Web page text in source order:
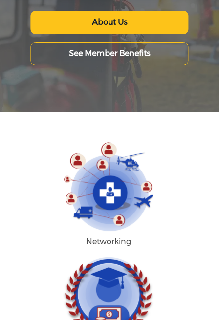
About Us
See Member Benefits
Networking